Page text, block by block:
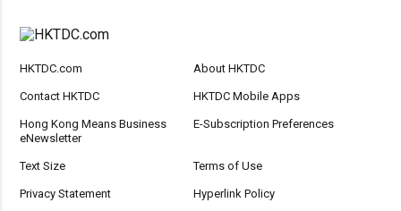
HKTDC.com About HKTDC
Contact HKTDC HKTDC Mobile Apps
Hong Kong Means Business
eNewsletter
E-Subscription Preferences
Text Size Terms of Use
Privacy Statement Hyperlink Policy